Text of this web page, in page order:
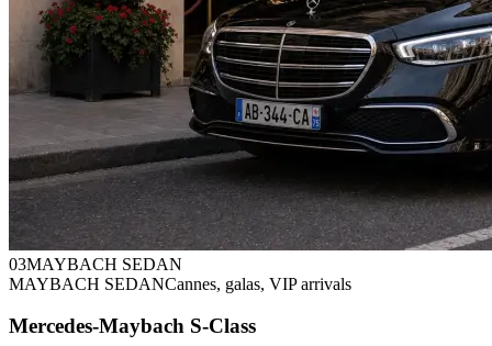
03MAYBACH SEDAN
MAYBACH SEDANCannes, galas, VIP arrivals
Mercedes-Maybach S-Class